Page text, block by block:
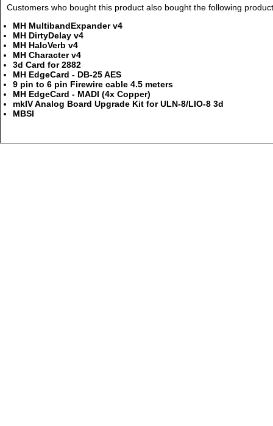
Customers who bought this product also bought the following
MH MultibandExpander v4
MH DirtyDelay v4
MH HaloVerb v4
MH Character v4
3d Card for 2882
MH EdgeCard - DB-25 AES
9 pin to 6 pin Firewire cable 4.5 meters
MH EdgeCard - MADI (4x Copper)
mkIV Analog Board Upgrade Kit for ULN-8/LIO-8 3d
MBSI